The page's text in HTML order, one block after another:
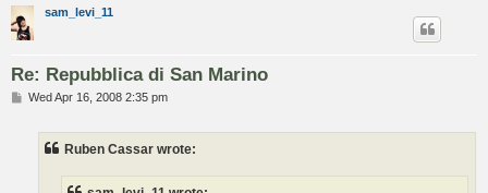
sam_levi_11
Re: Repubblica di San Marino
PWed Apr 16, 2008 2:35 pm
Ruben Cassar wrote: